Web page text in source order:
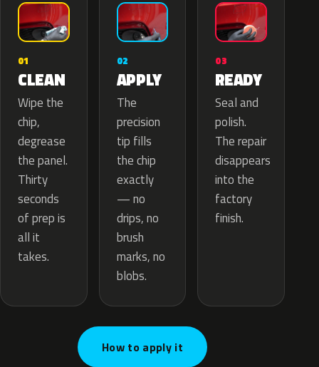
01
CLEAN
Wipe the
chip,
degrease
the panel.
Thirty
seconds
of prep is
all it
takes.
02
APPLY
The
precision
tip fills
the chip
exactly
— no
drips, no
brush
marks, no
blobs.
03
READY
Seal and
polish.
The repair
disappears
into the
factory
finish.
How to apply it